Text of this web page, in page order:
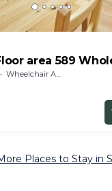
area 589
Wheelchair Accessible
Places to Stay in